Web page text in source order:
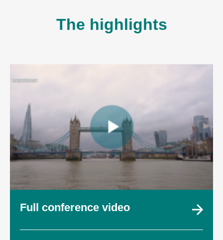
The highlights
Full conference video